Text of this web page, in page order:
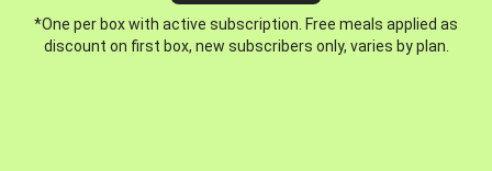
*One per box with active subscription. Free meals applied as
discount on first box, new subscribers only, varies by plan.